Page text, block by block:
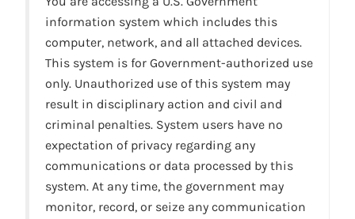
information system which includes this
computer, network, and all attached devices.
This system is for Government-authorized use
only. Unauthorized use of this system may
result in disciplinary action and civil and
criminal penalties. System users have no
expectation of privacy regarding any
communications or data processed by this
system. At any time, the government may
monitor, record, or seize any communication